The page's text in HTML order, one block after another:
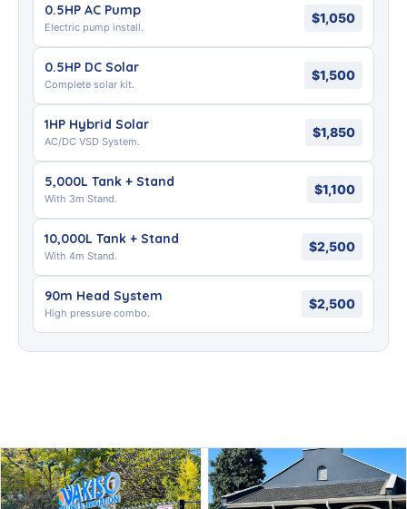
0.5HP AC Pump
Electric pump install.
$1,050
0.5HP DC Solar
Complete solar kit.
$1,500
1HP Hybrid Solar
AC/DC VSD System.
$1,850
5,000L Tank + Stand
With 3m Stand.
$1,100
10,000L Tank + Stand
With 4m Stand.
$2,500
90m Head System
High pressure combo.
$2,500